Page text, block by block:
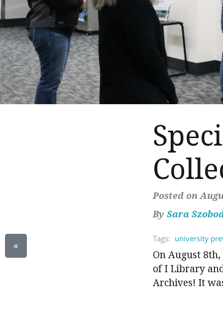
Posted on
By Sara
Tags: university
On August
of I Library
Archives! It
«